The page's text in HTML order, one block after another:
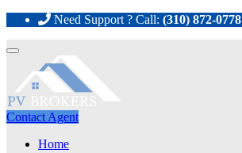
Need Support ? Call: (310) 872-0778
Toggle
navigation
Contact Agent
Home